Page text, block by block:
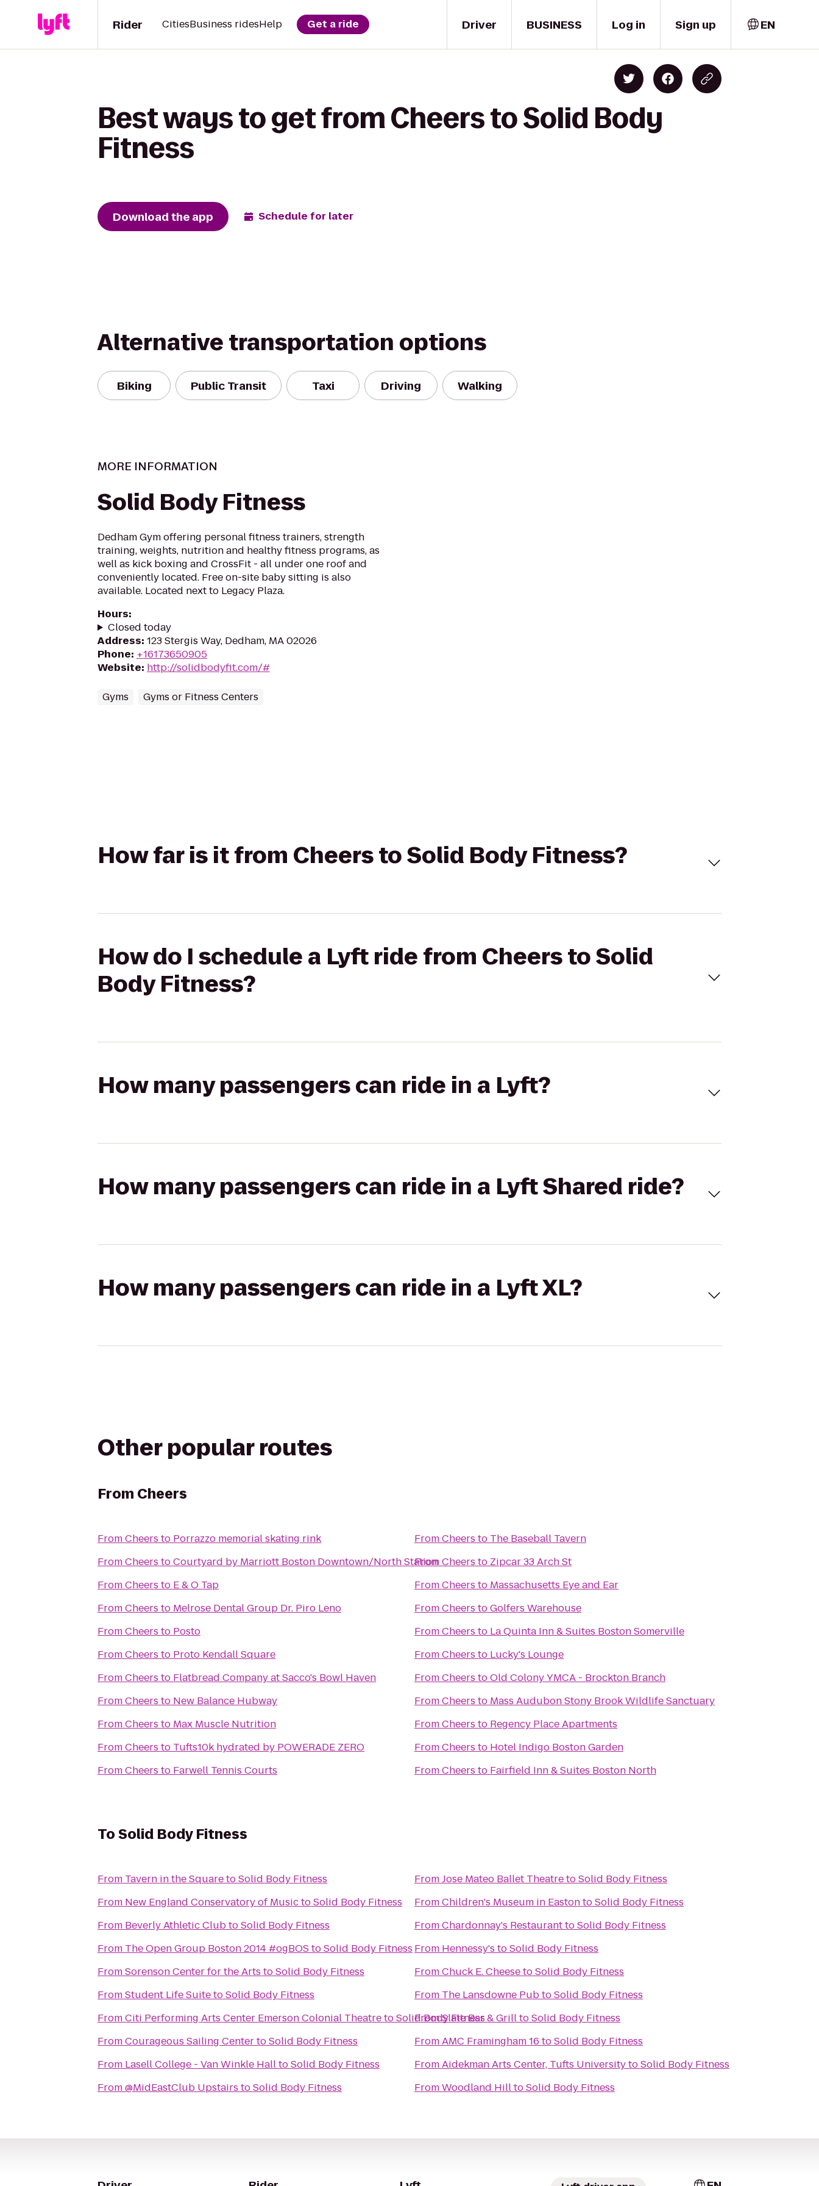
Driver
Rider CitiesBusiness ridesHelp Get a ride BUSINESS Log in Sign up EN
Best ways to get from Cheers to Solid Body
Fitness
Download the app Schedule for later
Alternative transportation options
Biking Public Transit Taxi Driving Walking
MORE INFORMATION
Solid Body Fitness
Dedham Gym offering personal fitness trainers, strength
training, weights, nutrition and healthy fitness programs, as
well as kick boxing and CrossFit - all under one roof and
conveniently located. Free on-site baby sitting is also
available. Located next to Legacy Plaza.
Hours:
Closed today
Address: 123 Stergis Way, Dedham, MA 02026
Phone: +16173650905
Website: http://solidbodyfit.com/#
Gyms Gyms or Fitness Centers
How far is it from Cheers to Solid Body Fitness?
How do I schedule a Lyft ride from Cheers to Solid
Body Fitness?
How many passengers can ride in a Lyft?
How many passengers can ride in a Lyft Shared ride?
How many passengers can ride in a Lyft XL?
Other popular routes
From Cheers
FromCheers to Porrazzo memorial skating rink
FromCheers toCourtyard by Marriott Boston Downtown/North Station
FromCheers to E & O Tap
FromCheers to
Melrose Dental Group Dr. Piro Leno
FromCheers to Posto
FromCheers to Proto Kendall Square
FromCheers to Flatbread Company at Sacco's Bowl Haven
FromCheers to New Balance Hubway
FromCheers to Max Muscle Nutrition
FromCheers to Tufts10k hydrated by POWERADE ZERO
FromCheers to Farwell Tennis Courts
FromCheers to The Baseball Tavern
FromCheers to Zipcar 33 Arch St
FromCheers to Massachusetts Eye and Ear
FromCheers toGolfers Warehouse
FromCheers to La Quinta Inn & Suites Boston Somerville
FromCheers to Lucky's Lounge
FromCheers toOld Colony YMCA - Brockton Branch
FromCheers to Mass Audubon Stony Brook Wildlife Sanctuary
FromCheers to Regency Place Apartments
FromCheers to Hotel Indigo Boston Garden
FromCheers to Fairfield Inn & Suites Boston North
ToSolid Body Fitness
From Tavern in the SquaretoSolid Body Fitness
From New England Conservatory of MusictoSolid Body Fitness
From Beverly Athletic ClubtoSolid Body Fitness
From The Open Group Boston 2014 #ogBOS toSolid Body Fitness
FromSorenson Center for the Arts toSolid Body Fitness
FromStudent Life SuitetoSolid Body Fitness
FromCiti Performing Arts Center Emerson Colonial TheatretoSolid Body Fitness
FromCourageous Sailing CentertoSolid Body Fitness
From Lasell College - Van Winkle HalltoSolid Body Fitness
From@MidEastClub Upstairs toSolid Body Fitness
FromJose Mateo Ballet TheatretoSolid Body Fitness
FromChildren's Museum in EastontoSolid Body Fitness
FromChardonnay's RestauranttoSolid Body Fitness
From Hennessy's toSolid Body Fitness
FromChuck E. CheesetoSolid Body Fitness
From The Lansdowne PubtoSolid Body Fitness
FromSlate Bar & GrilltoSolid Body Fitness
FromAMC Framingham 16 toSolid Body Fitness
FromAidekman Arts Center, Tufts UniversitytoSolid Body Fitness
FromWoodland HilltoSolid Body Fitness